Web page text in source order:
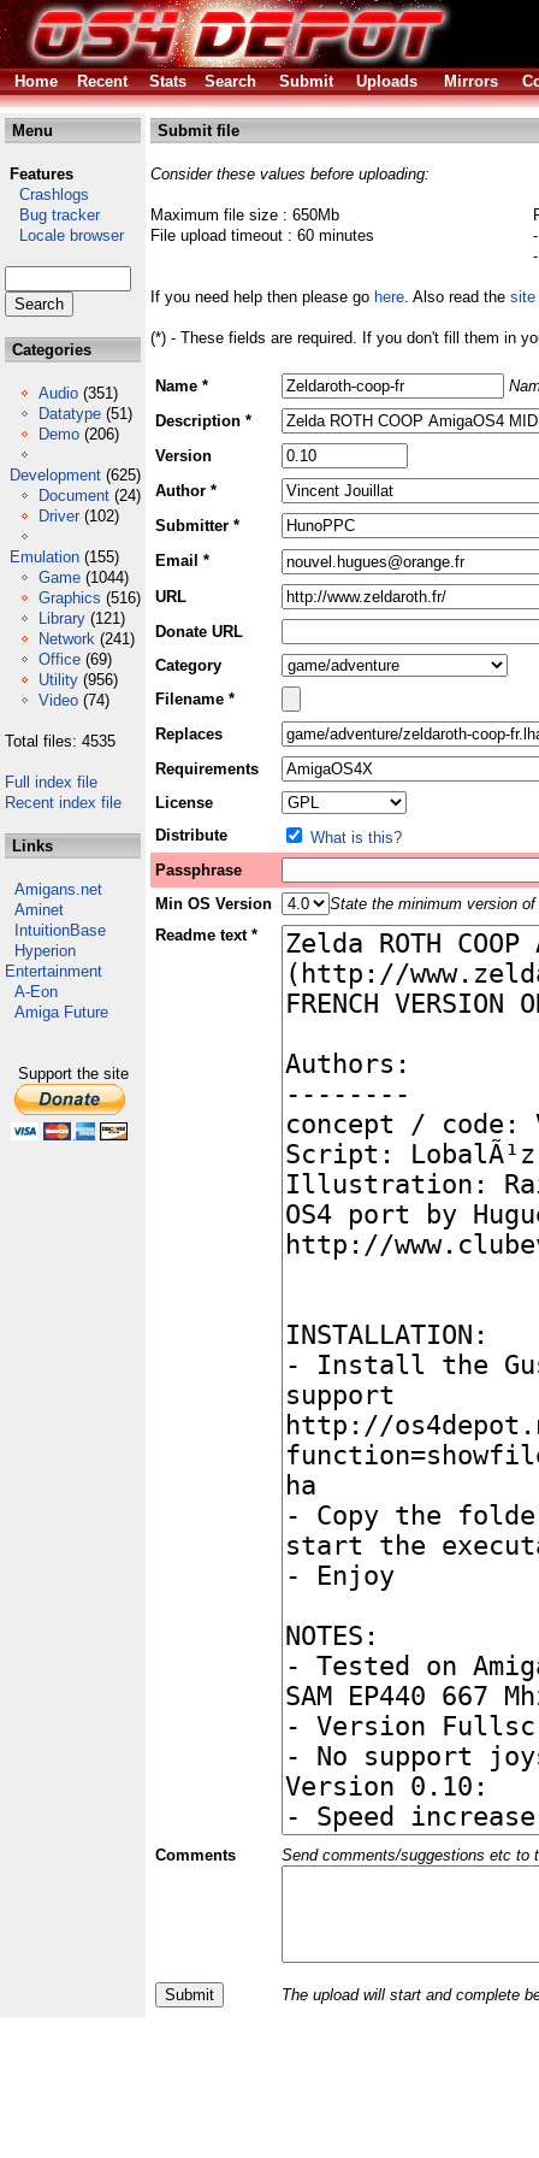
Home Recent Stats Search Submit Uploads Mirrors
Menu
Features
Crashlogs
Bug tracker
Locale browser
Categories
Audio (351)
Datatype (51)
Demo (206)
Development (625)
Document (24)
Driver (102)
Emulation (155)
Game (1044)
Graphics (516)
Library (121)
Network (241)
Office (69)
Utility (956)
Video (74)
Total files: 4535
Full index file
Recent index file
Links
Amigans.net
Aminet
IntuitionBase
Hyperion
Entertainment
A-Eon
Amiga Future
Support the site
Submit file
Consider these values before uploading:
Maximum file size : 650Mb
File upload timeout : 60 minutes
If you need help then please go here. Also read the site
(*) - These fields are required. If you don't fill them in
Name *
Description *
Version
Author *
Submitter *
Email *
URL
Donate URL
Category
Filename *
Replaces
Requirements
License
Distribute
What is this?
Passphrase
Min OS Version
State the minimum version
Readme text *
Comments Send comments/suggestions etc to
The upload will start and complete